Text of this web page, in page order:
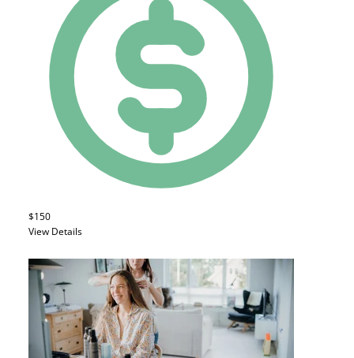
$150
View Details